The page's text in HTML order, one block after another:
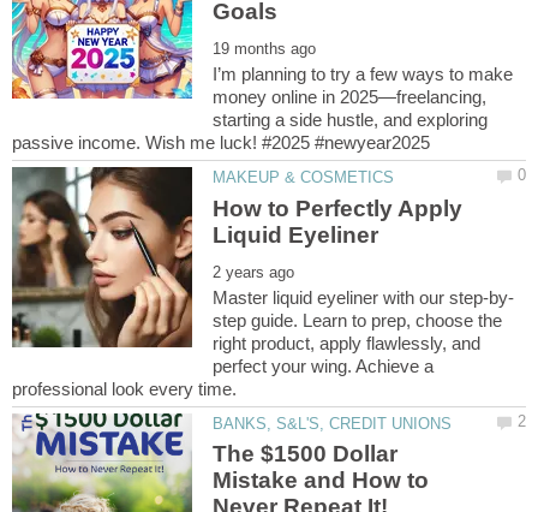
I’m planning to try a few ways to make
money online in 2025—freelancing,
starting a side hustle, and exploring
How to Perfectly Apply
step guide. Learn to prep, choose the
right product, apply flawlessly, and
perfect your wing. Achieve a
The $1500 Dollar
Mistake and How to